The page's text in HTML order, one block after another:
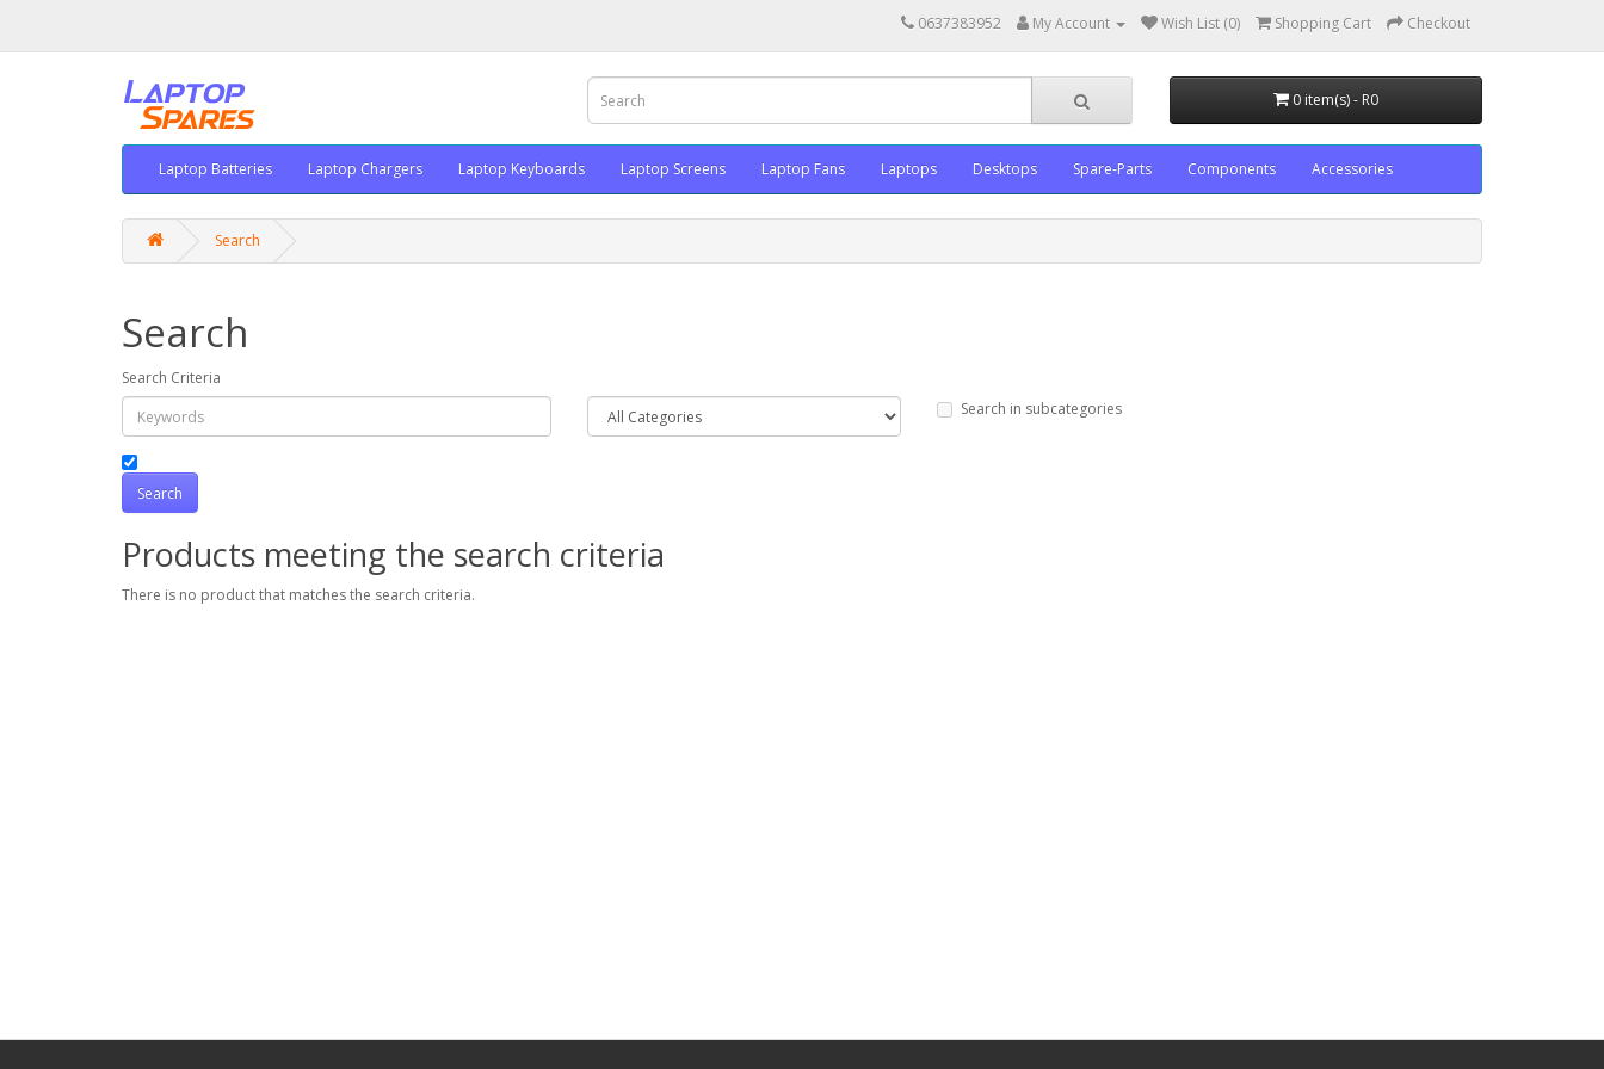
0637383952 My Account Wish List (0) Shopping Cart Checkout
0 item(s) - R0
Laptop Batteries Laptop Chargers Laptop Keyboards Laptop Screens Laptop Fans Laptops Desktops Spare-Parts Components Accessories
Search
Search
Search Criteria
Search in subcategories
Products meeting the search criteria
There is no product that matches the search criteria.